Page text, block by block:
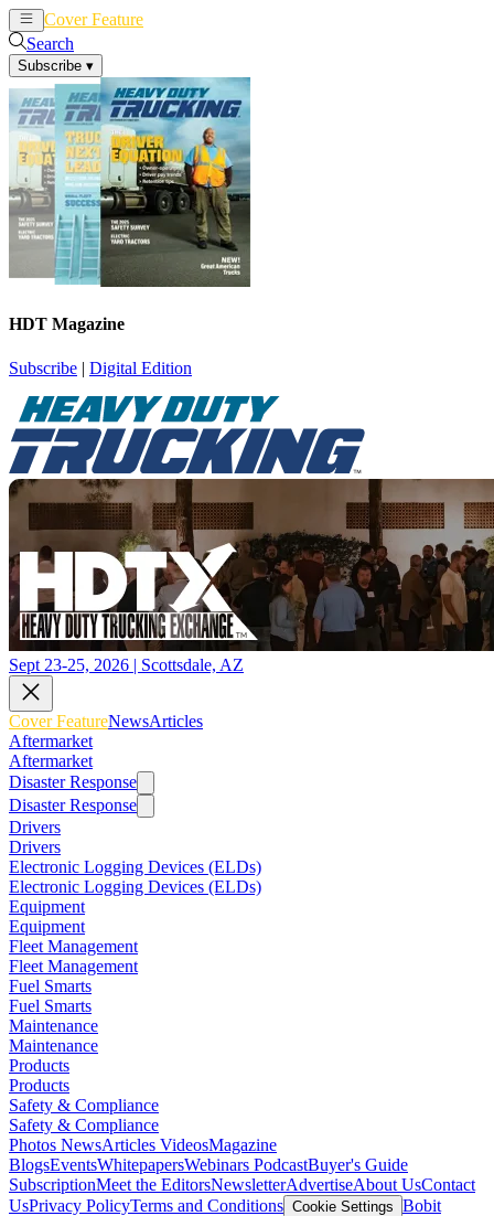
Cover Feature
Search
Subscribe ▾
HDT Magazine
Subscribe | Digital Edition
Sept 23-25, 2026 | Scottsdale, AZ
Cover FeatureNewsArticles
Aftermarket
Aftermarket
Disaster Response
Disaster Response
Drivers
Drivers
Electronic Logging Devices (ELDs)
Electronic Logging Devices (ELDs)
Equipment
Equipment
Fleet Management
Fleet Management
Fuel Smarts
Fuel Smarts
Maintenance
Maintenance
Products
Products
Safety & Compliance
Safety & Compliance
Photos NewsArticles VideosMagazine
BlogsEventsWhitepapersWebinars PodcastBuyer's Guide
SubscriptionMeet the EditorsNewsletterAdvertiseAbout UsContact
UsPrivacy PolicyTerms and Conditions Cookie Settings Bobit